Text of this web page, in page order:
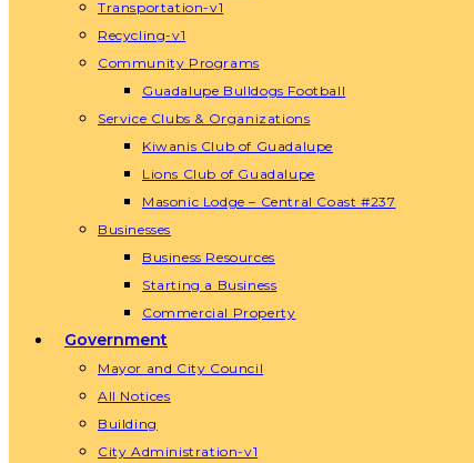
Transportation-v1
Recycling-v1
Community Programs
Guadalupe Bulldogs Football
Service Clubs & Organizations
Kiwanis Club of Guadalupe
Lions Club of Guadalupe
Masonic Lodge – Central Coast #237
Businesses
Business Resources
Starting a Business
Commercial Property
Government
Mayor and City Council
All Notices
Building
City Administration-v1